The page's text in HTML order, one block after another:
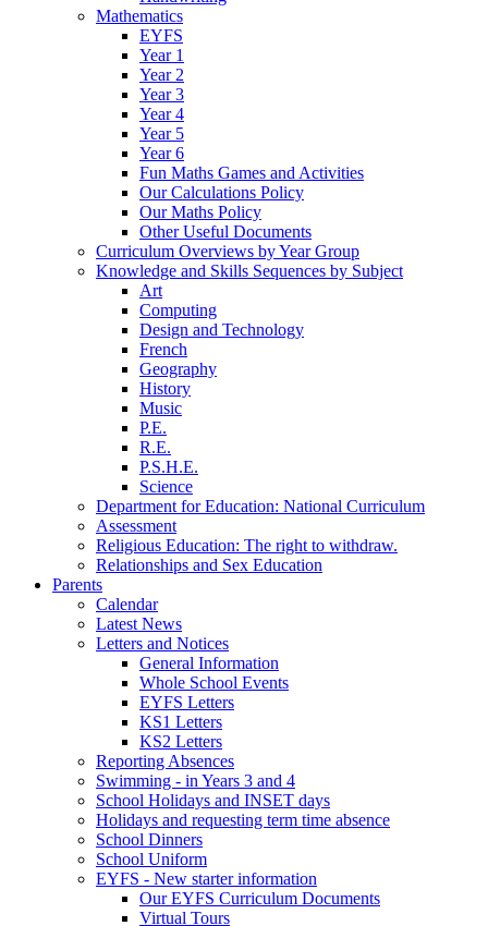
Mathematics
EYFS
Year 1
Year 2
Year 3
Year 4
Year 5
Year 6
Fun Maths Games and Activities
Our Calculations Policy
Our Maths Policy
Other Useful Documents
Curriculum Overviews by Year Group
Knowledge and Skills Sequences by Subject
Art
Computing
Design and Technology
French
Geography
History
Music
P.E.
R.E.
P.S.H.E.
Science
Department for Education: National Curriculum
Assessment
Religious Education: The right to withdraw.
Relationships and Sex Education
Parents
Calendar
Latest News
Letters and Notices
General Information
Whole School Events
EYFS Letters
KS1 Letters
KS2 Letters
Reporting Absences
Swimming - in Years 3 and 4
School Holidays and INSET days
Holidays and requesting term time absence
School Dinners
School Uniform
EYFS - New starter information
Our EYFS Curriculum Documents
Virtual Tours